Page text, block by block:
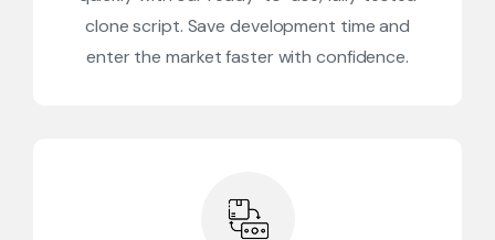
clone script. Save development time and
enter the market faster with confidence.